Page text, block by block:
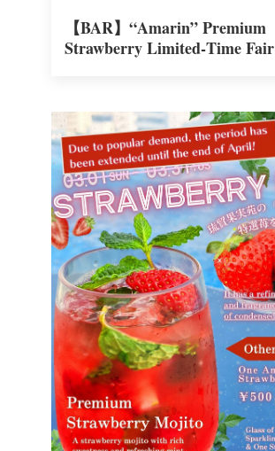
【BAR】“Amarin” Premium
Strawberry Limited‑Time Fair